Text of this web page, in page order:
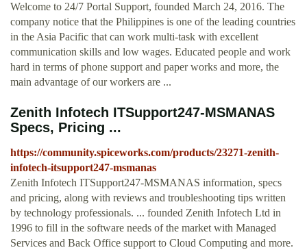
Welcome to 24/7 Portal Support, founded March 24, 2016. The
company notice that the Philippines is one of the leading countries
in the Asia Pacific that can work multi-task with excellent
communication skills and low wages. Educated people and work
hard in terms of phone support and paper works and more, the
main advantage of our workers are ...
Zenith Infotech ITSupport247-MSMANAS
Specs, Pricing ...
https://community.spiceworks.com/products/23271-zenith-
infotech-itsupport247-msmanas
Zenith Infotech ITSupport247-MSMANAS information, specs
and pricing, along with reviews and troubleshooting tips written
by technology professionals. ... founded Zenith Infotech Ltd in
1996 to fill in the software needs of the market with Managed
Services and Back Office support to Cloud Computing and more.